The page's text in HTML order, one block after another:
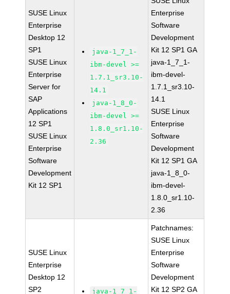
SUSE Linux
Enterprise
Desktop 12
SP1
SUSE Linux
Enterprise
Server for
SAP
Applications
12 SP1
SUSE Linux
Enterprise
Software
Development
Kit 12 SP1
java-1_7_1-
ibm-devel >=
1.7.1_sr3.10-
14.1
java-1_8_0-
ibm-devel >=
1.8.0_sr1.10-
2.36
Enterprise
Software
Development
Kit 12 SP1 GA
java-1_7_1-
ibm-devel-
1.7.1_sr3.10-
14.1
SUSE Linux
Enterprise
Software
Development
Kit 12 SP1 GA
java-1_8_0-
ibm-devel-
1.8.0_sr1.10-
2.36
SUSE Linux
Enterprise
Desktop 12
SP2
java-1_7_1-
Patchnames:
SUSE Linux
Enterprise
Software
Development
Kit 12 SP2 GA